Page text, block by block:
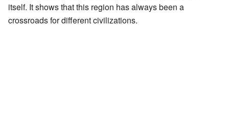
itself. It shows that this region has always been a
crossroads for different civilizations.